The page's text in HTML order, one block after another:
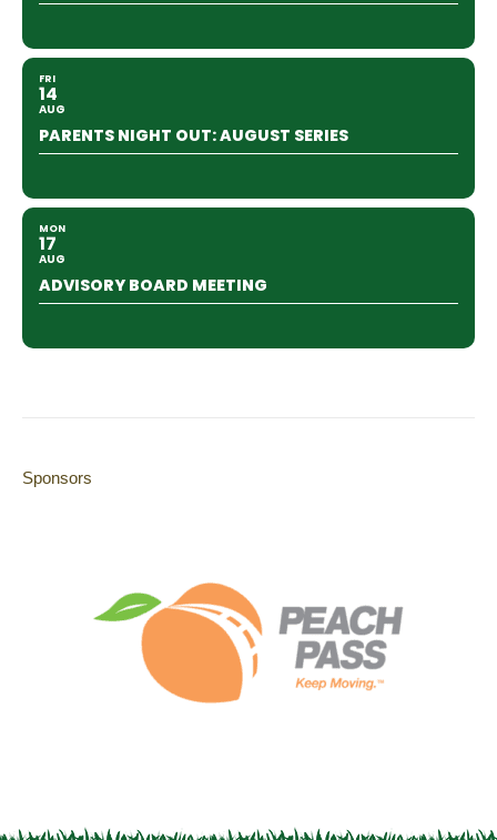
FRI
14
AUG
PARENTS NIGHT OUT: AUGUST SERIES
MON
17
AUG
ADVISORY BOARD MEETING
Sponsors